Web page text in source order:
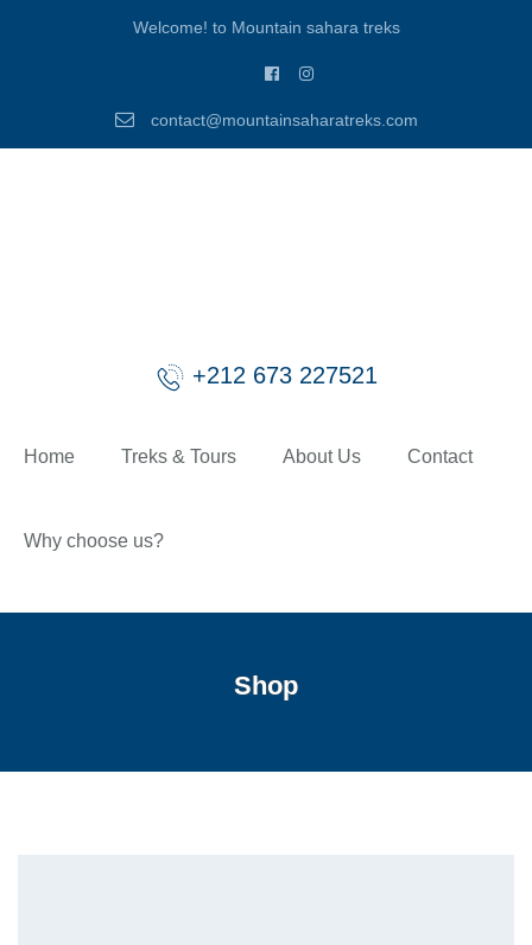
Welcome! to Mountain sahara treks
contact@mountainsaharatreks.com
+212 673 227521
Home Treks & Tours About Us Contact
Why choose us?
Shop